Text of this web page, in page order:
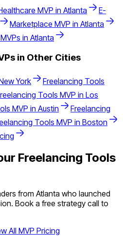
MVP in Atlanta
E-
Marketplace MVP in Atlanta
in Atlanta
in Other Cities
York
Freelancing Tools
Tools MVP in Los
MVP in Austin
Freelancing
Tools MVP in Boston
Freelancing Tools
from Atlanta who launched
Book a free strategy call to
All MVP Pricing